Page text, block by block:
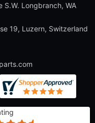
S.W. Longbranch, WA
19, Luzern, Switzerland